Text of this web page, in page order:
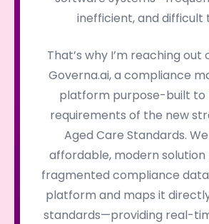
inefficient, and difficult
That’s why I’m reaching out
Governa.ai, a compliance
platform purpose-built to
requirements of the new
Aged Care Standards.
affordable, modern solution
fragmented compliance
platform and maps it
standards—providing real-